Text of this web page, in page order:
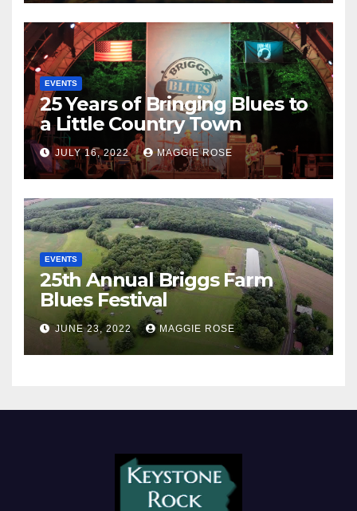
EVENTS
25 Years of Bringing Blues to
a Little Country Town
JULY 16, 2022 MAGGIE ROSE
EVENTS
25th Annual Briggs Farm
Blues Festival
JUNE 23, 2022 MAGGIE ROSE